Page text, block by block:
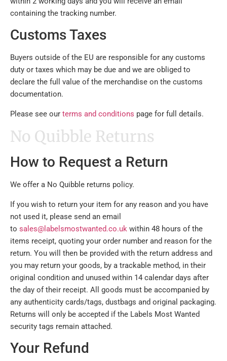
containing the tracking number.
Customs Taxes
Buyers outside of the EU are responsible for any customs
duty or taxes which may be due and we are obliged to
declare the full value of the merchandise on the customs
documentation.
Please see our terms and conditions page for full details.
No Quibble Returns
How to Request a Return
We offer a No Quibble returns policy.
If you wish to return your item for any reason and you have
not used it, please send an email
to sales@labelsmostwanted.co.uk within 48 hours of the
items receipt, quoting your order number and reason for the
return. You will then be provided with the return address and
you may return your goods, by a trackable method, in their
original condition and unused within 14 calendar days after
the day of their receipt. All goods must be accompanied by
any authenticity cards/tags, dustbags and original packaging.
Returns will only be accepted if the Labels Most Wanted
security tags remain attached.
Your Refund